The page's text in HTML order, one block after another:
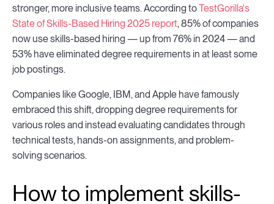
stronger, more inclusive teams. According toTestGorilla's
State of Skills-Based Hiring 2025 report, 85% of companies
now use skills-based hiring — up from 76% in 2024 — and
53% have eliminated degree requirements in at least some
job postings.
Companies like Google, IBM, and Apple have famously
embraced this shift, dropping degree requirements for
various roles and instead evaluating candidates through
technical tests, hands-on assignments, and problem-
solving scenarios.
How to implement skills-